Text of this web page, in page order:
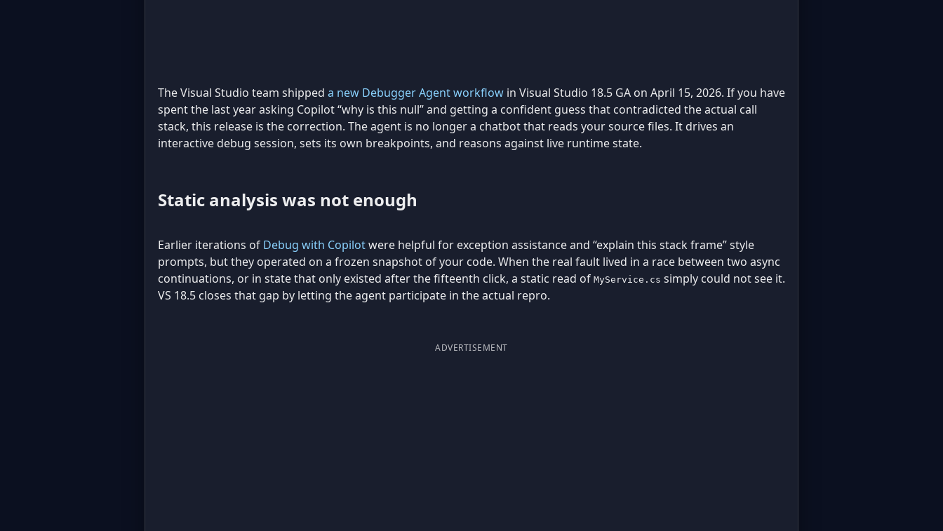
The Visual Studio team shipped a new Debugger Agent workflow in Visual Studio 18.5 GA on April 15, 2026. If you have
spent the last year asking Copilot “why is this null” and getting a confident guess that contradicted the actual call
stack, this release is the correction. The agent is no longer a chatbot that reads your source files. It drives an
interactive debug session, sets its own breakpoints, and reasons against live runtime state.
Static analysis was not enough
Earlier iterations of Debug with Copilotwere helpful for exception assistance and “explain this stack frame” style
prompts, but they operated on a frozen snapshot of your code. When the real fault lived in a race between two async
continuations, or in state that only existed after the fifteenth click, a static read of MyService.cs simply could not see it.
VS 18.5 closes that gap by letting the agent participate in the actual repro.
ADVERTISEMENT